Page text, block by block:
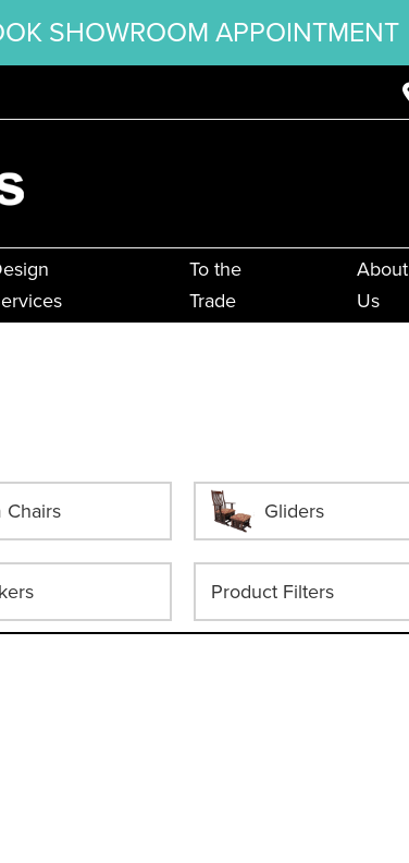
SHOWROOM APPOINTMENT
To the
Trade
About
Us
Chairs Gliders